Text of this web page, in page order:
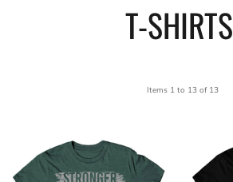
T-SHIRTS
Items 1 to 13 of 13